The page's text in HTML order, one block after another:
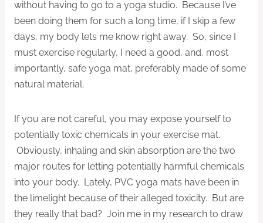
without having to go to a yoga studio. Because I’ve
been doing them for such a long time, if I skip a few
days, my body lets me know right away. So, since I
must exercise regularly, I need a good, and, most
importantly, safe yoga mat, preferably made of some
natural material.
If you are not careful, you may expose yourself to
potentially toxic chemicals in your exercise mat.
Obviously, inhaling and skin absorption are the two
major routes for letting potentially harmful chemicals
into your body. Lately, PVC yoga mats have been in
the limelight because of their alleged toxicity. But are
they really that bad? Join me in my research to draw